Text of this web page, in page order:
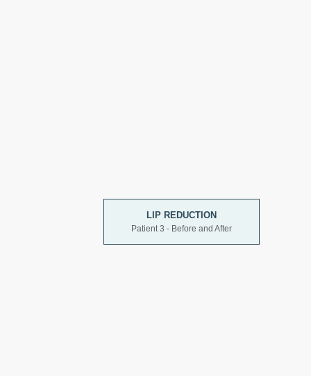
LIP REDUCTION
Patient 3 - Before and After